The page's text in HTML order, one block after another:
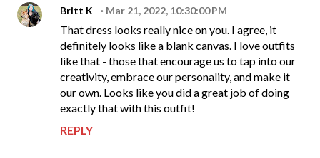
Britt K Mar 21, 2022, 10:30:00 PM
That dress looks really nice on you. I agree, it
definitely looks like a blank canvas. I love outfits
like that - those that encourage us to tap into our
creativity, embrace our personality, and make it
our own. Looks like you did a great job of doing
exactly that with this outfit!
REPLY